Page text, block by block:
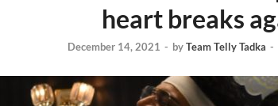
heart breaks
December 14, 2021 - byTeam Telly Tadka -